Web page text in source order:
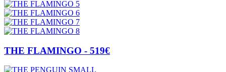
THE FLAMINGO - 519€